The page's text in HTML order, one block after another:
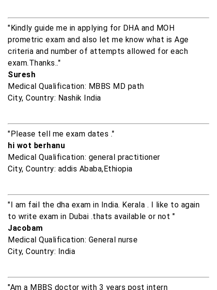
"Kindly guide me in applying for DHA and MOH
prometric exam and also let me know what is Age
criteria and number of attempts allowed for each
exam.Thanks.."
Suresh
Medical Qualification: MBBS MD path
City, Country: Nashik India
"Please tell me exam dates ."
hi wot berhanu
Medical Qualification: general practitioner
City, Country: addis Ababa,Ethiopia
"I am fail the dha exam in India. Kerala . I like to again
to write exam in Dubai .thats available or not "
Jacobam
Medical Qualification: General nurse
City, Country: India
"Am a MBBS doctor with 3 years post intern